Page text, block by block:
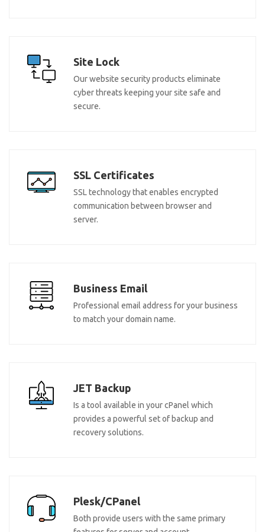
Site Lock
Our website security products eliminate
cyber threats keeping your site safe and
secure.
SSL Certificates
SSL technology that enables encrypted
communication between browser and
server.
Business Email
Professional email address for your business
to match your domain name.
JET Backup
Is a tool available in your cPanel which
provides a powerful set of backup and
recovery solutions.
Plesk/CPanel
Both provide users with the same primary